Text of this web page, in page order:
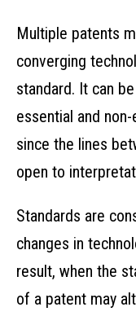
Multiple patents
converging
standard. It can
essential and
since the lines
open to
Standards are
changes in
result, when the
of a patent may